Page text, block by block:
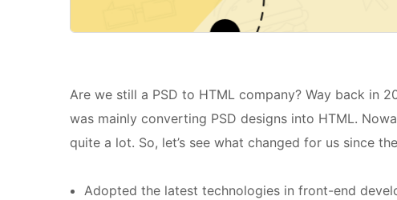
Are we still a PSD to HTML company? Way back in
was mainly converting PSD designs into HTML.
quite a lot. So, let’s see what changed for us since
Adopted the latest technologies in front-end